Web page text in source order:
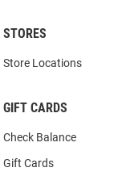
STORES
Store Locations
GIFT CARDS
Check Balance
Gift Cards